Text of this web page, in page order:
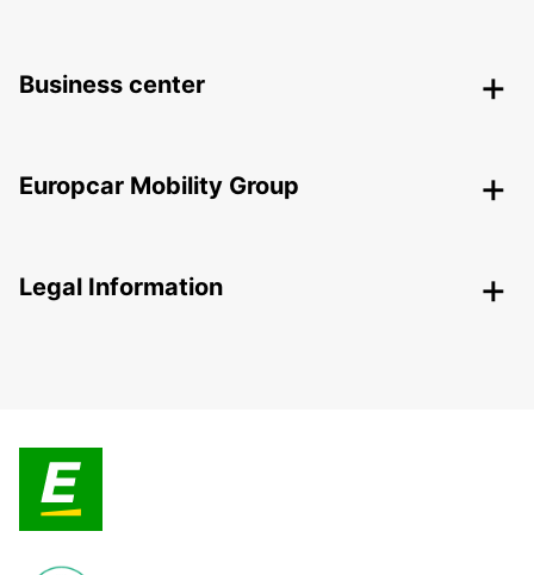
Business center
Europcar Mobility Group
Legal Information